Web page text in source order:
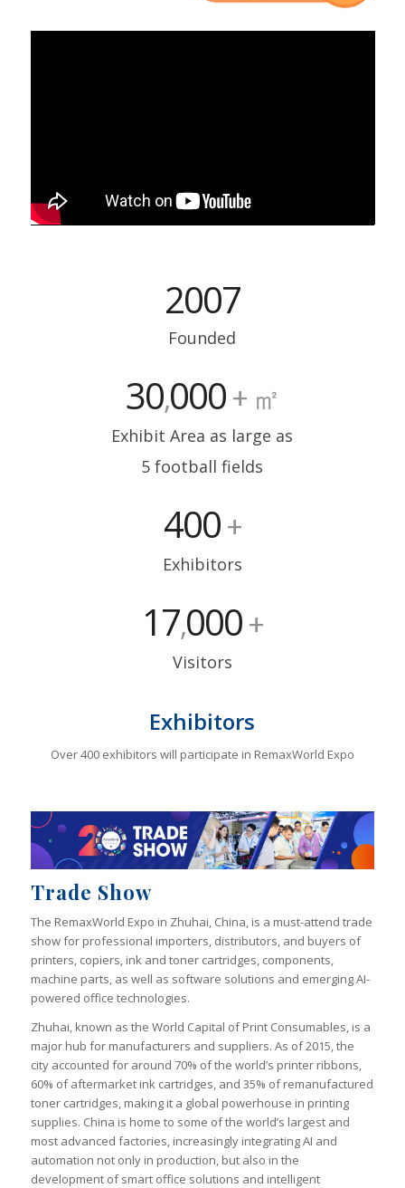
2007
Founded
30,000+ ㎡
Exhibit Area as large as
5 football fields
400+
Exhibitors
17,000+
Visitors
Exhibitors
Over 400 exhibitors will participate in RemaxWorld Expo
Trade Show
The RemaxWorld Expo in Zhuhai, China, is a must-attend trade
show for professional importers, distributors, and buyers of
printers, copiers, ink and toner cartridges, components,
machine parts, as well as software solutions and emerging AI-
powered office technologies.
Zhuhai, known as the World Capital of Print Consumables, is a
major hub for manufacturers and suppliers. As of 2015, the
city accounted for around 70% of the world’s printer ribbons,
60% of aftermarket ink cartridges, and 35% of remanufactured
toner cartridges, making it a global powerhouse in printing
supplies. China is home to some of the world’s largest and
most advanced factories, increasingly integrating AI and
automation not only in production, but also in the
development of smart office solutions and intelligent